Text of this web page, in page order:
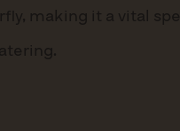
making it a vital